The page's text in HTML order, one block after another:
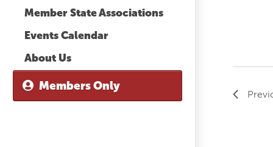
Member State Associations
Events Calendar
About Us
Members Only